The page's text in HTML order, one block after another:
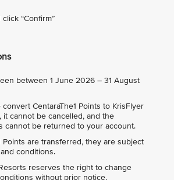
“Confirm”
between 1 June 2026 – 31 August
CentaraThe1 Points to KrisFlyer
it cannot be cancelled, and the
cannot be returned to your account.
Points are transferred, they are subject
conditions.
reserves the right to change
without prior notice.